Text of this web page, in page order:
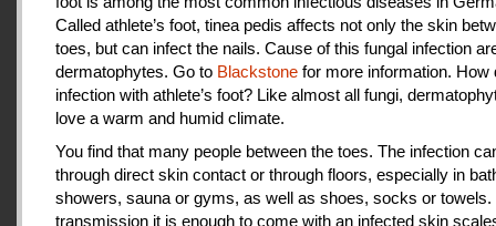
Called athlete’s foot, tinea pedis affects not only the skin
toes, but can infect the nails. Cause of this fungal infection
dermatophytes. Go to Blackstone for more information. How
infection with athlete’s foot? Like almost all fungi,
love a warm and humid climate.
You find that many people between the toes. The infection
through direct skin contact or through floors, especially in
showers, sauna or gyms, as well as shoes, socks or towels.
transmission it is enough to come with an infected skin